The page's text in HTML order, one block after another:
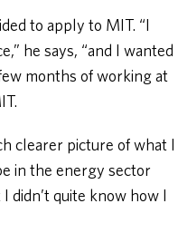
to apply to MIT. “I
he says, “and I wanted
months of working at
clearer picture of what I
in the energy sector
didn’t quite know how I